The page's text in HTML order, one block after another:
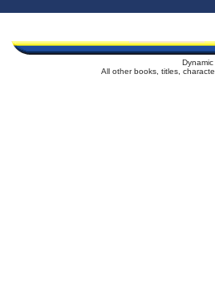
All other books, titles,